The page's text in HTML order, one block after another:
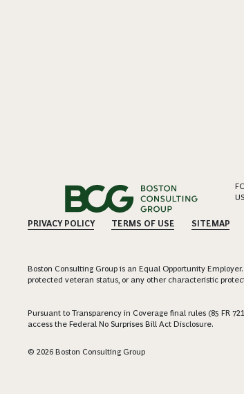
US
PRIVACY POLICY TERMS OF USE SITEMAP
Boston Consulting Group is an Equal Opportunity
protected veteran status, or any other characteristic
Pursuant to Transparency in Coverage final rules (85 FR
access the Federal No Surprises Bill Act Disclosure.
© 2026 Boston Consulting Group